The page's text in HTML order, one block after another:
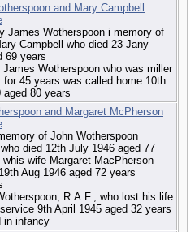
and Mary Campbell
James Wotherspoon i memory of
Campbell who died 23 Jany
69 years
James Wotherspoon who was miller
for 45 years was called home 10th
aged 80 years
and Margaret McPherson
of John Wotherspoon
died 12th July 1946 aged 77
whis wife Margaret MacPherson
Aug 1946 aged 72 years
R.A.F., who lost his life
9th April 1945 aged 32 years
in infancy